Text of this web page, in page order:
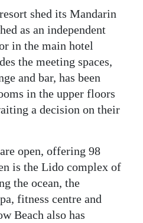
shed its Mandarin
as an independent
in the main hotel
the meeting spaces,
and bar, has been
in the upper floors
a decision on their
open, offering 98
is the Lido complex of
the ocean, the
fitness centre and
Beach also has